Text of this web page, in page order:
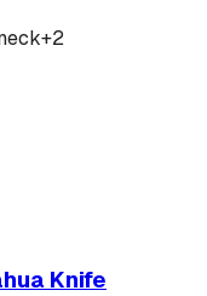
+2
Knife